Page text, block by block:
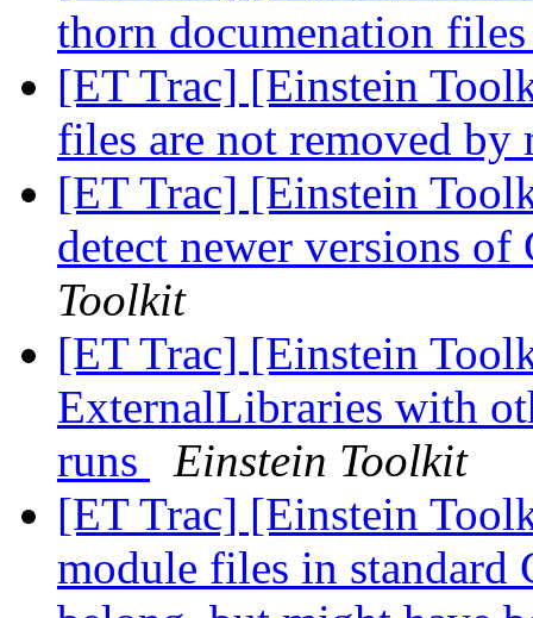
thorn documenation
[ET Trac] [Einstein
files are not removed by
[ET Trac] [Einstein
detect newer versions
Toolkit
[ET Trac] [Einstein
ExternalLibraries with
runs
Einstein Toolkit
[ET Trac] [Einstein
module files in standard